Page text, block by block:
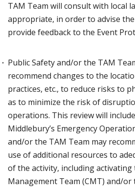
TAM Team will consult with local
appropriate, in order to advise
provide feedback to the Event
Public Safety and/or the TAM
recommend changes to the
practices, etc., to reduce risks to
as to minimize the risk of
operations. This review will
Middlebury’s Emergency
and/or the TAM Team may
use of additional resources to
of the activity, including activating
Management Team (CMT) and/or